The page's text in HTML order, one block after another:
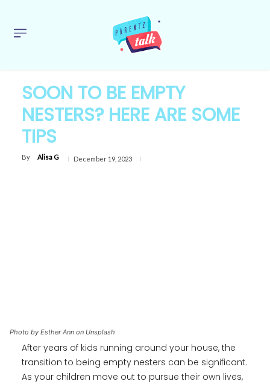
SOON TO BE EMPTY
NESTERS? HERE ARE SOME
TIPS
By Alisa G December 19, 2023
Photo by Esther Ann on Unsplash
After years of kids running around your house, the
transition to being empty nesters can be significant.
As your children move out to pursue their own lives,